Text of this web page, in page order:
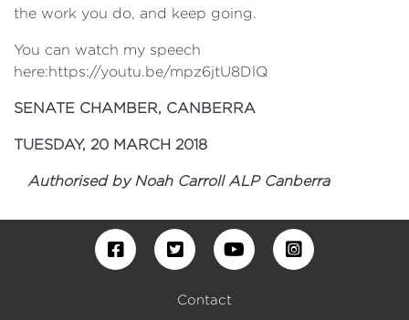
the work you do, and keep going.
You can watch my speech
here:https://youtu.be/mpz6jtU8DlQ
SENATE CHAMBER, CANBERRA
TUESDAY, 20 MARCH 2018
Authorised by Noah Carroll ALP Canberra
Contact